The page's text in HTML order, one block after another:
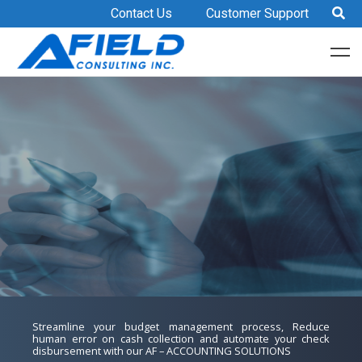
Contact Us Customer Support
AFIELD SOLUTION FEATURES
ACCESSIBILITY
Streamline your budget management process, Reduce
human error on cash collection and automate your check
disbursement with our AF – ACCOUNTING SOLUTIONS​
Reduce OPEX, improve document regulatory and compliance,
collaborate for easy document control and management with
our e-DOCUMENT MANAGEMENT SOLUTIONS​
Standardize HR processes, automate payroll calculation,
reduce HR manual workload, speedy generation of HR